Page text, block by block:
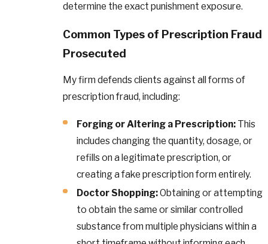
determine the exact punishment exposure.
Common Types of Prescription Fraud
Prosecuted
My firm defends clients against all forms of
prescription fraud, including:
Forging or Altering a Prescription: This
includes changing the quantity, dosage, or
refills on a legitimate prescription, or
creating a fake prescription form entirely.
Doctor Shopping:Obtaining or attempting
to obtain the same or similar controlled
substance from multiple physicians within a